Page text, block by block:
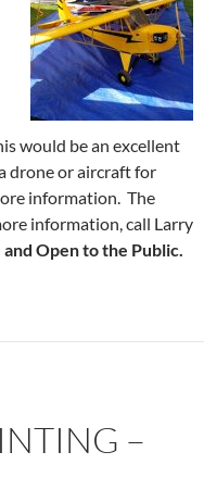
would be an excellent
drone or aircraft for
information. The
information, call Larry
and Open to the Public.
–